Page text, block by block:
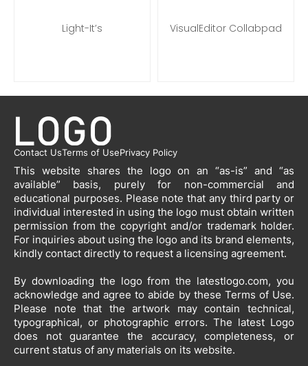
Light-It’s VisualEditor Collabpad
Contact UsTerms of UsePrivacy Policy
This website shares the logo on an “as-is” and “as
available” basis, purely for non-commercial and
educational purposes. Please note that any third party or
individual interested in using the logo must obtain written
permission from the copyright and/or trademark holder.
For inquiries about using the logo and its brand elements,
kindly contact directly to request a licensing agreement.
By downloading the logo from the latestlogo.com, you
acknowledge and agree to abide by these Terms of Use.
Please note that the artwork may contain technical,
typographical, or photographic errors. The latest Logo
does not guarantee the accuracy, completeness, or
current status of any materials on its website.